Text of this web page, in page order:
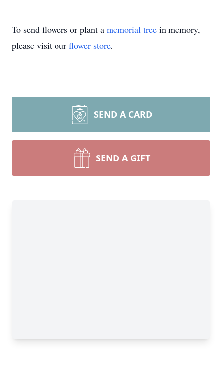
To send flowers or plant a memorial tree in memory,
please visit our flower store.
SEND A CARD
SEND A GIFT